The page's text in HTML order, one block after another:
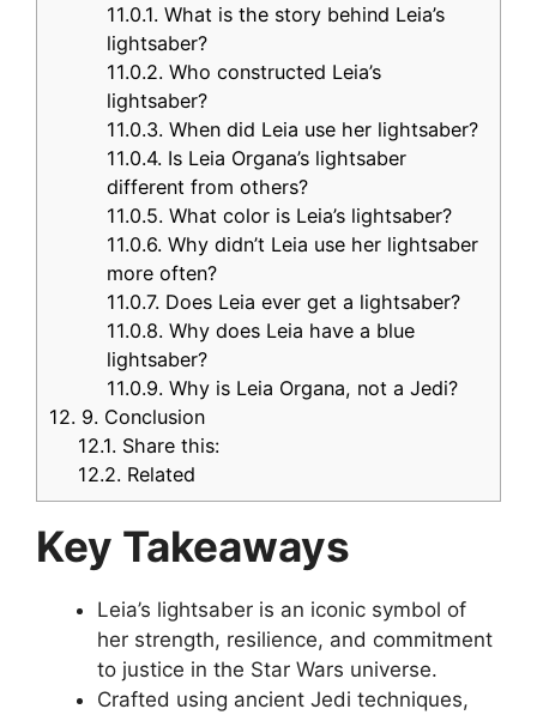
11.0.1. What is the story behind Leia’s
lightsaber?
11.0.2. Who constructed Leia’s
lightsaber?
11.0.3. When did Leia use her lightsaber?
11.0.4. Is Leia Organa’s lightsaber
different from others?
11.0.5. What color is Leia’s lightsaber?
11.0.6. Why didn’t Leia use her lightsaber
more often?
11.0.7. Does Leia ever get a lightsaber?
11.0.8. Why does Leia have a blue
lightsaber?
11.0.9. Why is Leia Organa, not a Jedi?
12. 9. Conclusion
12.1. Share this:
12.2. Related
Key Takeaways
Leia’s lightsaber is an iconic symbol of
her strength, resilience, and commitment
to justice in the Star Wars universe.
Crafted using ancient Jedi techniques,